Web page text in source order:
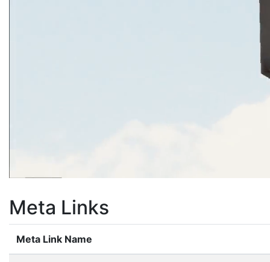
Meta Links
Meta Link Name